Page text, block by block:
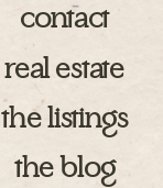
contact
the blog
real estate
the listings